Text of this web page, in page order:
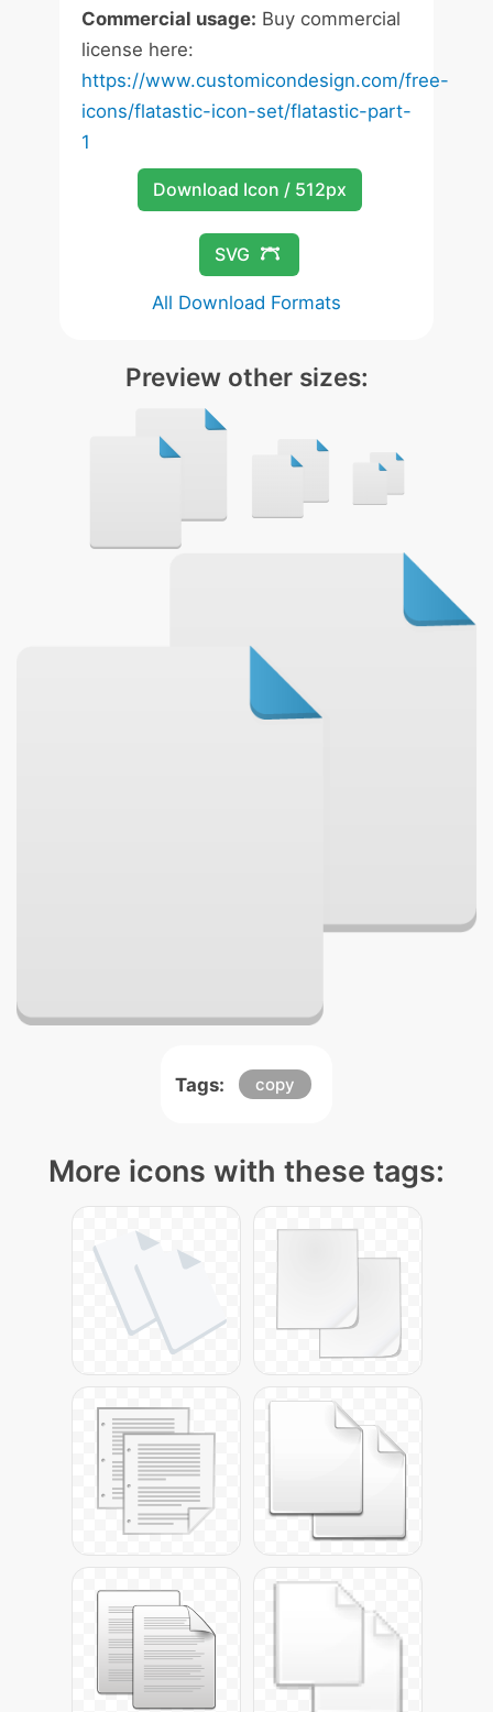
Commercial usage: Buy commercial
license here:
https://www.customicondesign.com/free-
icons/flatastic-icon-set/flatastic-part-
1
Download Icon / 512px
SVG
All Download Formats
Preview other sizes:
Tags: copy
More icons with these tags: